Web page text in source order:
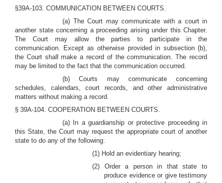
§39A-103. COMMUNICATION BETWEEN COURTS.
(a) The Court may communicate with a court in
another state concerning a proceeding arising under this Chapter.
The Court may allow the parties to participate in the
communication. Except as otherwise provided in subsection (b),
the Court shall make a record of the communication. The record
may be limited to the fact that the communication occurred.
(b) Courts may communicate concerning
schedules, calendars, court records, and other administrative
matters without making a record.
§ 39A-104. COOPERATION BETWEEN COURTS.
(a) In a guardianship or protective proceeding in
this State, the Court may request the appropriate court of another
state to do any of the following:
(1) Hold an evidentiary hearing;
(2) Order a person in that state to
produce evidence or give testimony